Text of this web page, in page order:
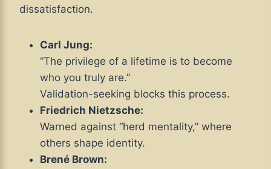
dissatisfaction.
Carl Jung:
“The privilege of a lifetime is to become
who you truly are.”
Validation-seeking blocks this process.
Friedrich Nietzsche:
Warned against “herd mentality,” where
others shape identity.
Brené Brown: